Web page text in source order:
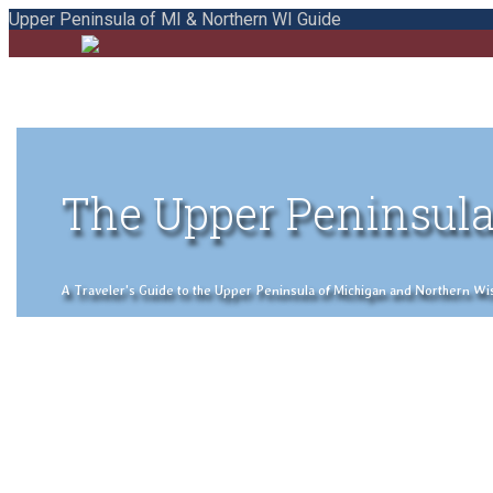
Upper Peninsula of MI & Northern WI Guide
The Upper
A Traveler's Guide to the Upper Peninsula of Michigan and Northern